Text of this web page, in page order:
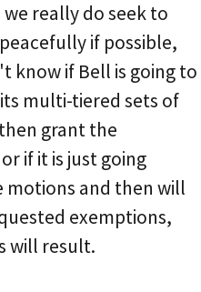
really do seek to
if possible,
know if Bell is going to
multi-tiered sets of
grant the
if it is just going
and then will
exemptions,
will result.